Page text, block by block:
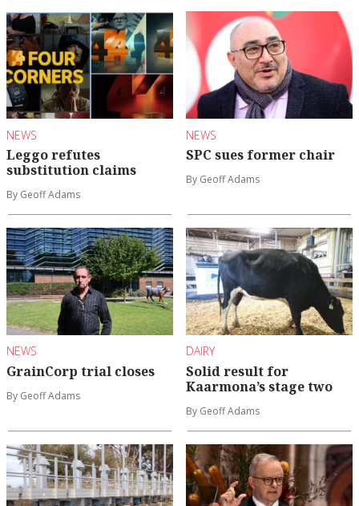
NEWS
Leggo refutes
substitution claims
By Geoff Adams
NEWS
SPC sues former chair
By Geoff Adams
NEWS
GrainCorp trial closes
By Geoff Adams
DAIRY
Solid result for
Kaarmona’s stage two
By Geoff Adams